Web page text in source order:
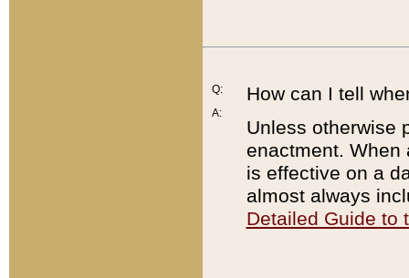
Q:
A:
How can I tell
Unless otherwise
enactment. When
is effective on a
almost always
Detailed Guide to